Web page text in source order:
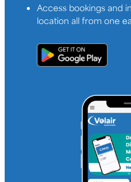
Access bookings and
location all from one